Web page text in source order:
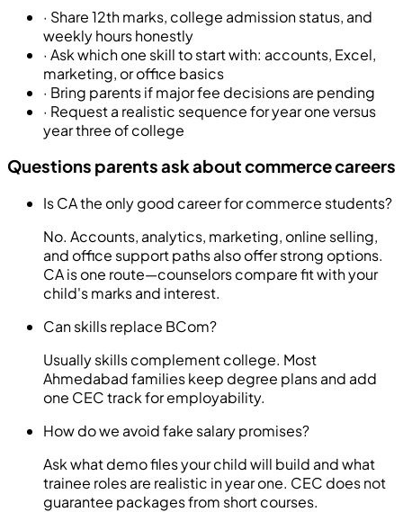
· Share 12th marks, college admission status, and
weekly hours honestly
· Ask which one skill to start with: accounts, Excel,
marketing, or office basics
· Bring parents if major fee decisions are pending
· Request a realistic sequence for year one versus
year three of college
Questions parents ask about commerce careers
Is CA the only good career for commerce students?
No. Accounts, analytics, marketing, online selling,
and office support paths also offer strong options.
CA is one route—counselors compare fit with your
child's marks and interest.
Can skills replace BCom?
Usually skills complement college. Most
Ahmedabad families keep degree plans and add
one CEC track for employability.
How do we avoid fake salary promises?
Ask what demo files your child will build and what
trainee roles are realistic in year one. CEC does not
guarantee packages from short courses.